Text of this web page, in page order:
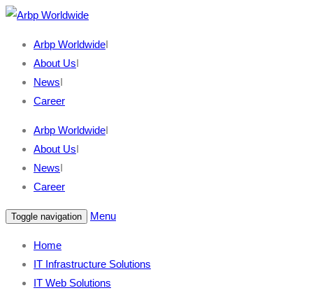
Arbp WorldwideI
About UsI
NewsI
Career
Arbp WorldwideI
About UsI
NewsI
Career
Toggle navigation Menu
Home
IT Infrastructure Solutions
IT Web Solutions